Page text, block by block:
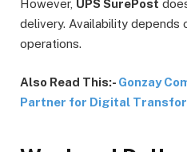
However, UPS SurePost
delivery. Availability depends
operations.
Also Read This:- Gonzay
Partner for Digital